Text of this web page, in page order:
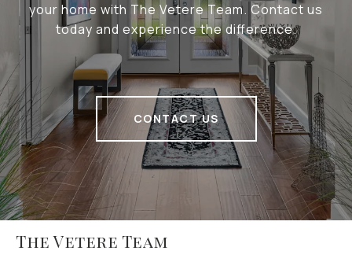
your home with The Vetere Team. Contact us
today and experience the difference.
CONTACT US
The Vetere Team